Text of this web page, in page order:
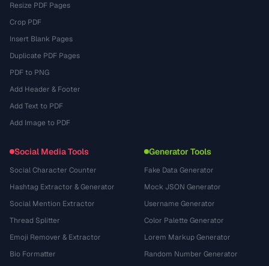
Resize PDF Pages
Crop PDF
Insert Blank Pages
Duplicate PDF Pages
PDF to PNG
Add Header & Footer
Add Text to PDF
Add Image to PDF
Social Media Tools
Social Character Counter
Hashtag Extractor & Generator
Social Mention Extractor
Thread Splitter
Emoji Remover & Extractor
Bio Formatter
Generator Tools
Fake Data Generator
Mock JSON Generator
Username Generator
Color Palette Generator
Lorem Markup Generator
Random Number Generator